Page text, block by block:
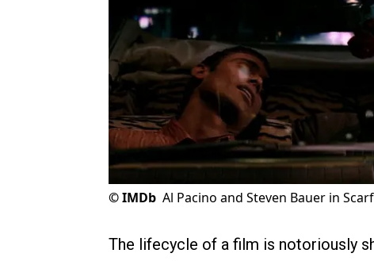
©IMDb Al Pacino and Steven Bauer in
The lifecycle of a film is notoriously